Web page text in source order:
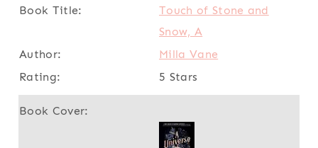
Touch of Stone and
Snow, A
Milla Vane
5 Stars